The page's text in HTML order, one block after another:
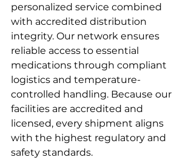
personalized service combined
with accredited distribution
integrity. Our network ensures
reliable access to essential
medications through compliant
logistics and temperature-
controlled handling. Because our
facilities are accredited and
licensed, every shipment aligns
with the highest regulatory and
safety standards.